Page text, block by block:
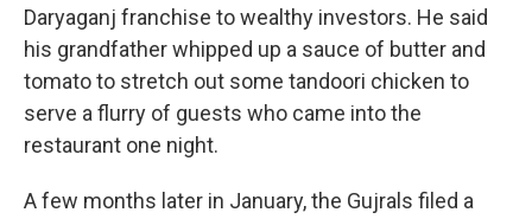
Daryaganj franchise to wealthy investors. He said
his grandfather whipped up a sauce of butter and
tomato to stretch out some tandoori chicken to
serve a flurry of guests who came into the
restaurant one night.
A few months later in January, the Gujrals filed a